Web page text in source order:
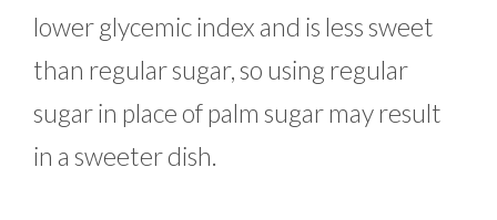
lower glycemic index and is less sweet
than regular sugar, so using regular
sugar in place of palm sugar may result
in a sweeter dish.